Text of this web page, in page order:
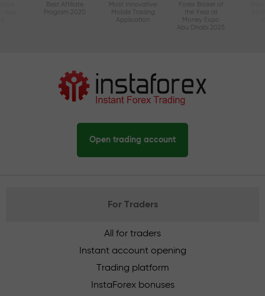
Best Affiliate
Program 2020
Most Innovative
Mobile Trading
Application
Forex Broker of
the Year at
Money Expo
Abu Dhabi 2025
Open trading account
For Traders
All for traders
Instant account opening
Trading platform
InstaForex bonuses